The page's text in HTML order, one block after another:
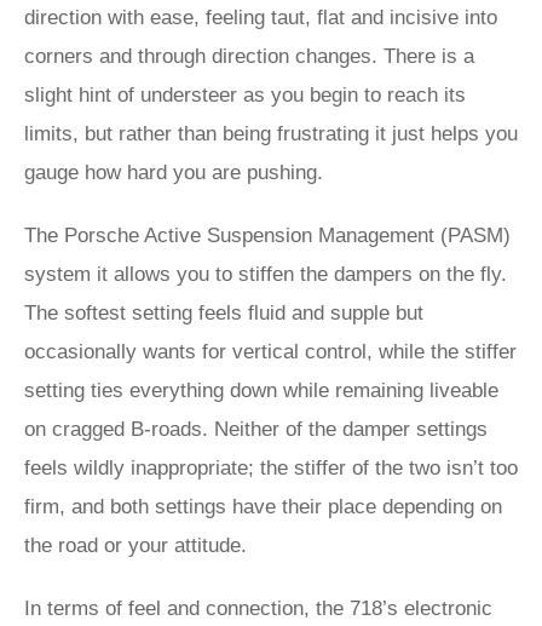
direction with ease, feeling taut, flat and incisive into
corners and through direction changes. There is a
slight hint of understeer as you begin to reach its
limits, but rather than being frustrating it just helps you
gauge how hard you are pushing.
The Porsche Active Suspension Management (PASM)
system it allows you to stiffen the dampers on the fly.
The softest setting feels fluid and supple but
occasionally wants for vertical control, while the stiffer
setting ties everything down while remaining liveable
on cragged B-roads. Neither of the damper settings
feels wildly inappropriate; the stiffer of the two isn’t too
firm, and both settings have their place depending on
the road or your attitude.
In terms of feel and connection, the 718’s electronic